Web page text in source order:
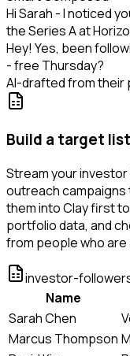
Hi Sarah - I noticed
the Series A at
Hey! Yes, been
- free Thursday?
AI-drafted from their
Build a target
Stream your investor
outreach campaigns
them into Clay first
portfolio data, and
from people who are
investor-
Name
Sarah Chen
Marcus Thompson